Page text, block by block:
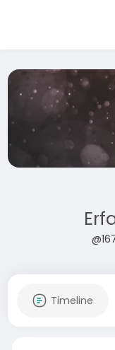
Timeline